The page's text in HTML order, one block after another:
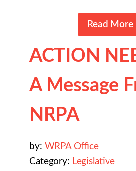
Read More
ACTION
A Message
NRPA
by: WRPA Office
Category: Legislative